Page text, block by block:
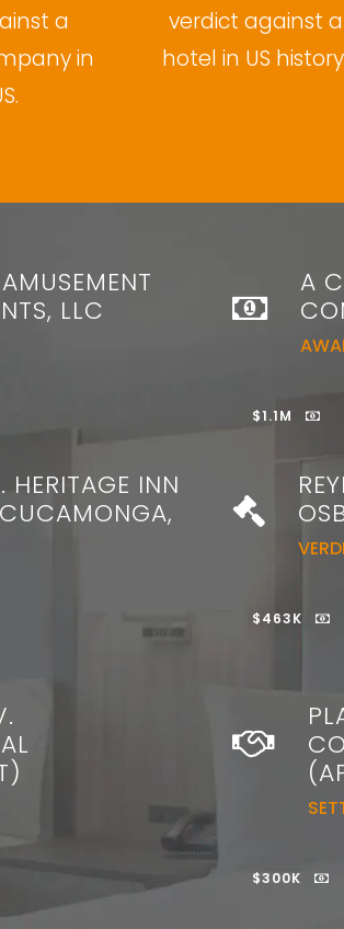
a
in
verdict against a
hotel in US
LLC
A
$1.1M
INN
$463K
$300K